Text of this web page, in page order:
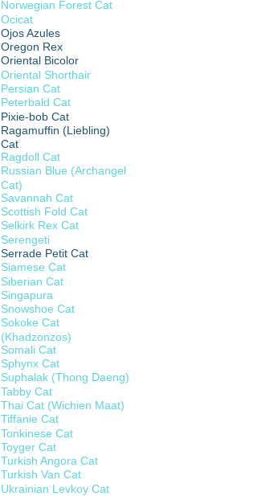
Norwegian Forest Cat
Ocicat
Ojos Azules
Oregon Rex
Oriental Bicolor
Oriental Shorthair
Persian Cat
Peterbald Cat
Pixie-bob Cat
Ragamuffin (Liebling)
Cat
Ragdoll Cat
Russian Blue (Archangel
Cat)
Savannah Cat
Scottish Fold Cat
Selkirk Rex Cat
Serengeti
Serrade Petit Cat
Siamese Cat
Siberian Cat
Singapura
Snowshoe Cat
Sokoke Cat
(Khadzonzos)
Somali Cat
Sphynx Cat
Suphalak (Thong Daeng)
Tabby Cat
Thai Cat (Wichien Maat)
Tiffanie Cat
Tonkinese Cat
Toyger Cat
Turkish Angora Cat
Turkish Van Cat
Ukrainian Levkoy Cat